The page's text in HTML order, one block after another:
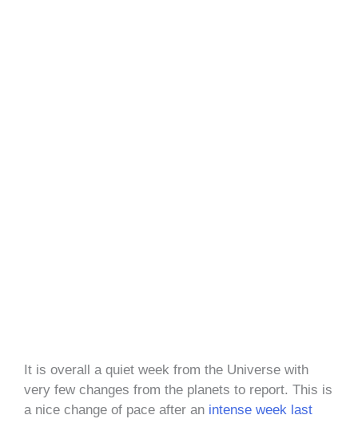
It is overall a quiet week from the Universe with
very few changes from the planets to report. This is
a nice change of pace after an intense week last